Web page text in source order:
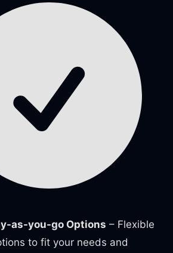
as-you-go Options – Flexible
to fit your needs and